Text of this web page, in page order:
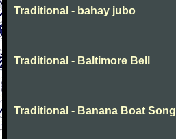
Traditional - bahay jubo
Traditional - Baltimore Bell
Traditional - Banana Boat Song